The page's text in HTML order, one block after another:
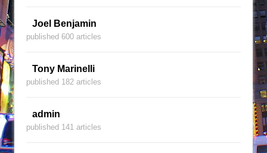
Joel Benjamin
published 600 articles
Tony Marinelli
published 182 articles
admin
published 141 articles